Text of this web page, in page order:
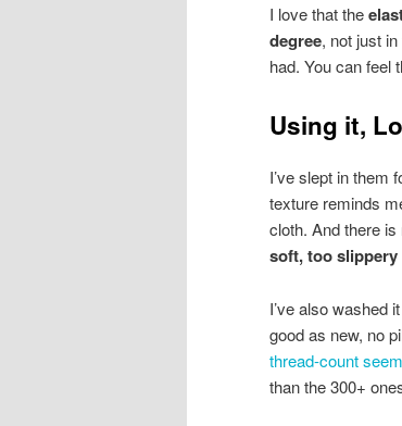
I love that the
degree, not just
had. You can feel
Using it,
I’ve slept in them
texture reminds
cloth. And there is
soft, too slippery
I’ve also washed
good as new, no
thread-count
than the 300+